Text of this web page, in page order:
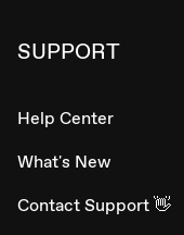
SUPPORT
Help Center
What's New
Contact Support 👋